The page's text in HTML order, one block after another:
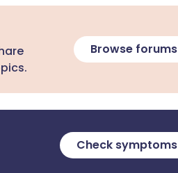
Browse forums
Check symptoms